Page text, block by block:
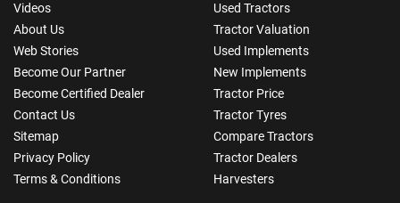
Videos
About Us
Web Stories
Become Our Partner
Become Certified Dealer
Contact Us
Sitemap
Privacy Policy
Terms & Conditions
Used Tractors
Tractor Valuation
Used Implements
New Implements
Tractor Price
Tractor Tyres
Compare Tractors
Tractor Dealers
Harvesters